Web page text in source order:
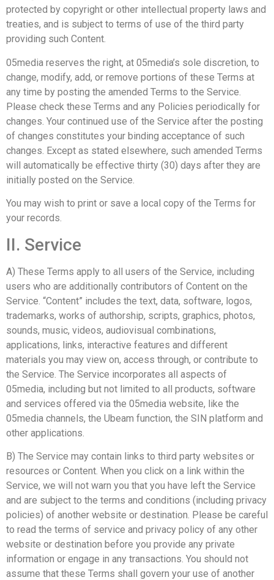
protected by copyright or other intellectual property laws and
treaties, and is subject to terms of use of the third party
providing such Content.
05media reserves the right, at 05media’s sole discretion, to
change, modify, add, or remove portions of these Terms at
any time by posting the amended Terms to the Service.
Please check these Terms and any Policies periodically for
changes. Your continued use of the Service after the posting
of changes constitutes your binding acceptance of such
changes. Except as stated elsewhere, such amended Terms
will automatically be effective thirty (30) days after they are
initially posted on the Service.
You may wish to print or save a local copy of the Terms for
your records.
II. Service
A) These Terms apply to all users of the Service, including
users who are additionally contributors of Content on the
Service. “Content” includes the text, data, software, logos,
trademarks, works of authorship, scripts, graphics, photos,
sounds, music, videos, audiovisual combinations,
applications, links, interactive features and different
materials you may view on, access through, or contribute to
the Service. The Service incorporates all aspects of
05media, including but not limited to all products, software
and services offered via the 05media website, like the
05media channels, the Ubeam function, the SIN platform and
other applications.
B) The Service may contain links to third party websites or
resources or Content. When you click on a link within the
Service, we will not warn you that you have left the Service
and are subject to the terms and conditions (including privacy
policies) of another website or destination. Please be careful
to read the terms of service and privacy policy of any other
website or destination before you provide any private
information or engage in any transactions. You should not
assume that these Terms shall govern your use of another